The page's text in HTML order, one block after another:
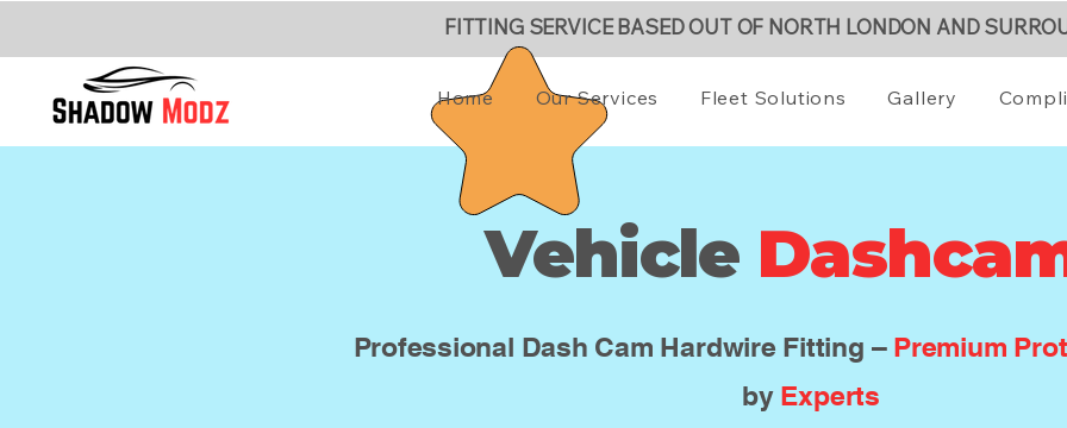
FITTING SERVICE BASED OUT OF NORTH LONDON AND
Home Our Services Fleet Solutions Gallery
Vehicle
Professional Dash Cam Hardwire Fitting – Premium
by Experts